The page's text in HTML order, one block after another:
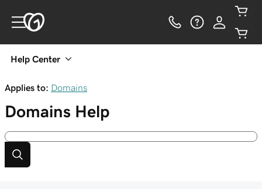
Help Center
Applies to: Domains
Domains Help